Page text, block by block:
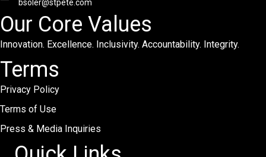
bsoler@stpete.com
Our Core Values
Innovation. Excellence. Inclusivity. Accountability. Integrity.
Terms
Privacy Policy
Terms of Use
Press & Media Inquiries